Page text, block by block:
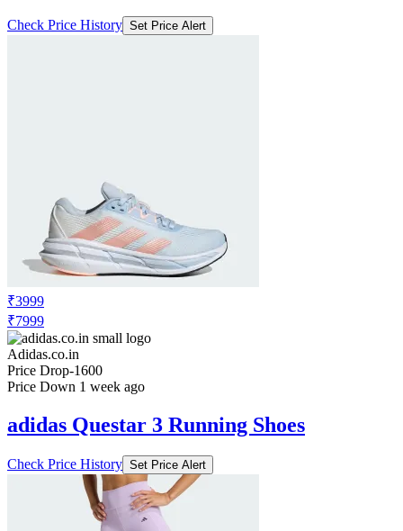
Check Price History Set Price Alert
₹3999
₹7999
Adidas.co.in
Price Drop-1600
Price Down 1 week ago
adidas Questar 3 Running Shoes
Check Price History Set Price Alert